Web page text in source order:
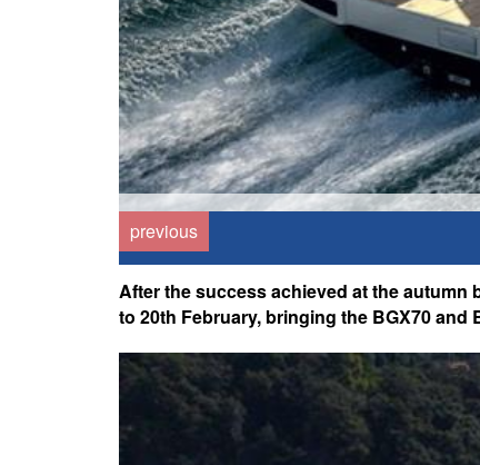
previous
After the success achieved at the autumn
to 20th February, bringing the BGX70